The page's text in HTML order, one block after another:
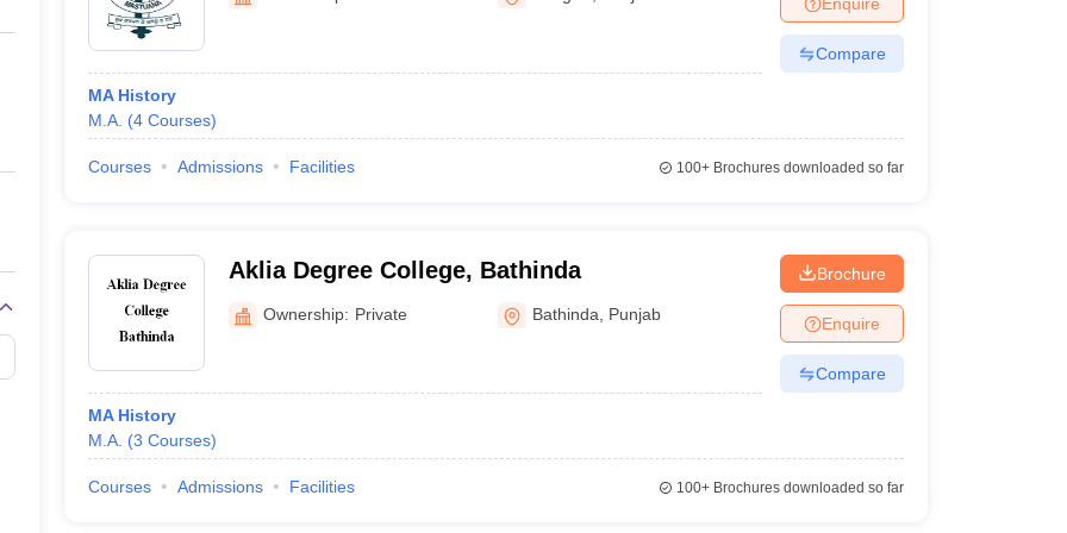
Private Degree Colleges in Gurgaon Private Degree Colleges in VaranasiPrivate Degree Colleges in
IIT JAM E-books and Sample Papers
MA History
M.A. (4 Courses)
Compare
Courses Admissions Facilities 100+Brochures downloaded so far
Aklia Degree College, Bathinda
Ownership: Private Bathinda Punjab
MA History
M.A. (3 Courses)
Brochure
Enquire
Compare
Courses Admissions Facilities 100+Brochures downloaded so far